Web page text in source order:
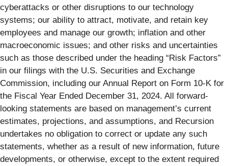
cyberattacks or other disruptions to our technology
systems; our ability to attract, motivate, and retain key
employees and manage our growth; inflation and other
macroeconomic issues; and other risks and uncertainties
such as those described under the heading “Risk Factors”
in our filings with the U.S. Securities and Exchange
Commission, including our Annual Report on Form 10-K for
the Fiscal Year Ended December 31, 2024. All forward-
looking statements are based on management’s current
estimates, projections, and assumptions, and Recursion
undertakes no obligation to correct or update any such
statements, whether as a result of new information, future
developments, or otherwise, except to the extent required